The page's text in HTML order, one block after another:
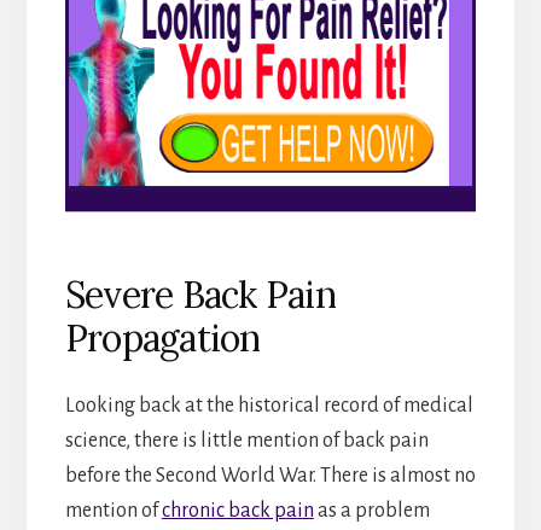
Severe Back Pain
Propagation
Looking back at the historical record of medical
science, there is little mention of back pain
before the Second World War. There is almost no
mention ofchronic back pain as a problem